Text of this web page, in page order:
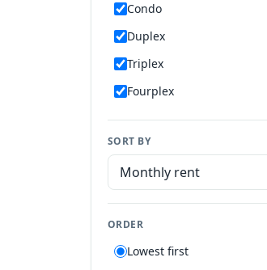
Condo
Duplex
Triplex
Fourplex
Mobile home
Manufactured home
Apartment
Suite
Flat
Villa
SORT BY
ORDER
Lowest first